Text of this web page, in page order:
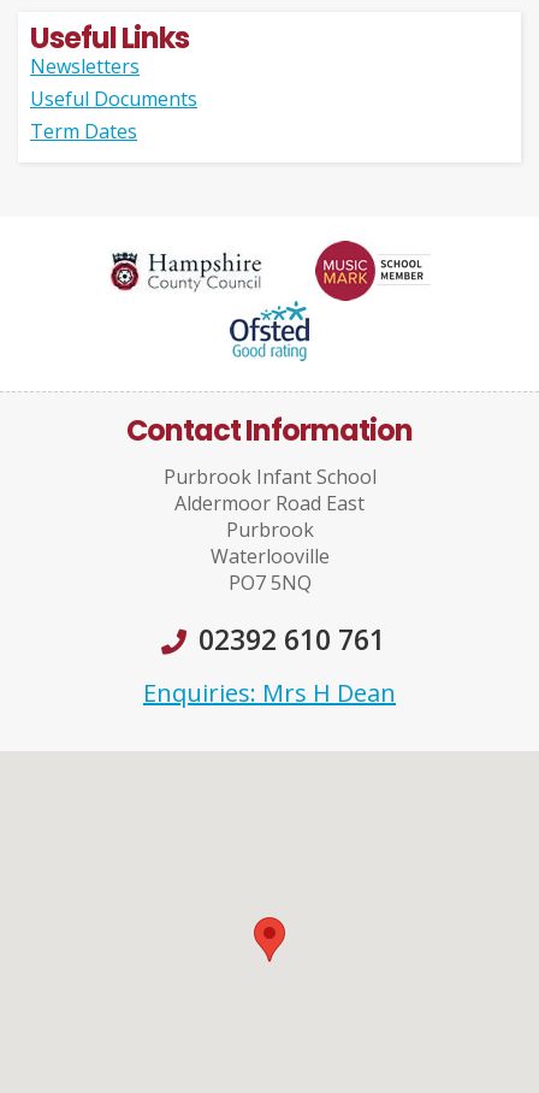
Useful Links
Newsletters
Useful Documents
Term Dates
Contact Information
Purbrook Infant School
Aldermoor Road East
Purbrook
Waterlooville
PO7 5NQ
02392 610 761
Enquiries: Mrs H Dean